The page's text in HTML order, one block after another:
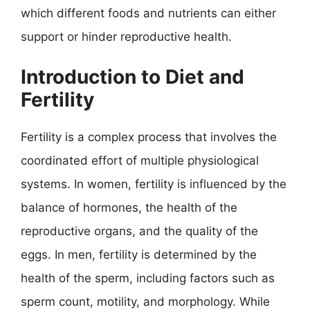
which different foods and nutrients can either
support or hinder reproductive health.
Introduction to Diet and
Fertility
Fertility is a complex process that involves the
coordinated effort of multiple physiological
systems. In women, fertility is influenced by the
balance of hormones, the health of the
reproductive organs, and the quality of the
eggs. In men, fertility is determined by the
health of the sperm, including factors such as
sperm count, motility, and morphology. While